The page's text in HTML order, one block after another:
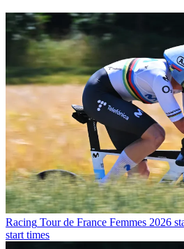
Racing Tour de France Femmes 2026
start times